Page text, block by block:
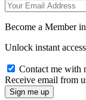
Become a Member
Unlock instant
Contact me with
Receive email from